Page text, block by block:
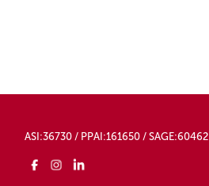
ASI:36730 / PPAI:161650 / SAGE:60462